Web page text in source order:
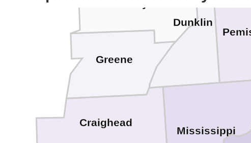
Dunklin
Mississippi
Greene
Craighead
Clay